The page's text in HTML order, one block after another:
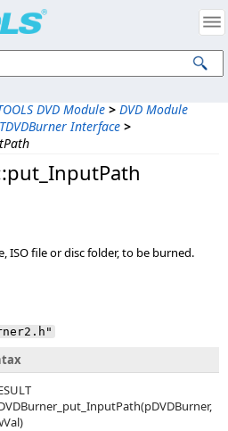
DVD Module > DVD Module
Interface >
ISO file or disc folder, to be burned.
Intellectual Property Notices
All Rights Reserved.